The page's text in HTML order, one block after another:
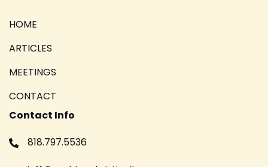
HOME
ARTICLES
MEETINGS
CONTACT
Contact Info
818.797.5536